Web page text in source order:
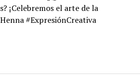
¡Celebremos el arte de la
#ExpresiónCreativa